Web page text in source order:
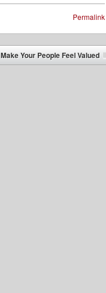
Permalink
Make Your People Feel Valued